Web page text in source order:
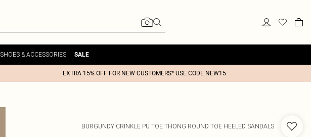
SHOES & ACCESSORIES SALE
EXTRA 15% OFF FOR NEW CUSTOMERS* USE CODE NEW15
BURGUNDY CRINKLE PU TOE THONG ROUND TOE HEELED SANDALS